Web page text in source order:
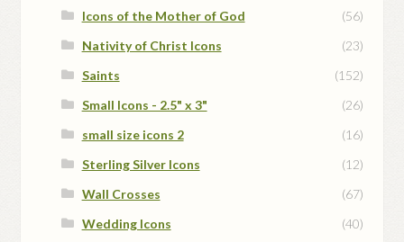
Icons of the Mother of God
(56)
Nativity of Christ Icons
(23)
Saints
(152)
Small Icons - 2.5" x 3"
(26)
small size icons 2
(16)
Sterling Silver Icons
(12)
Wall Crosses
(67)
Wedding Icons
(40)